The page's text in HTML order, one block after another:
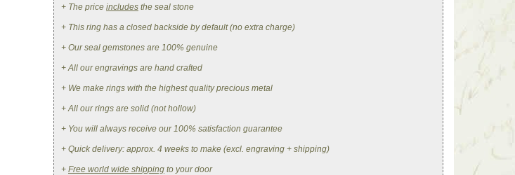
+ The price includes the seal stone
+ This ring has a closed backside by default (no extra charge)
+ Our seal gemstones are 100% genuine
+ All our engravings are hand crafted
+ We make rings with the highest quality precious metal
+ All our rings are solid (not hollow)
+ You will always receive our 100% satisfaction guarantee
+ Quick delivery: approx. 4 weeks to make (excl. engraving + shipping)
+ Free world wide shipping to your door